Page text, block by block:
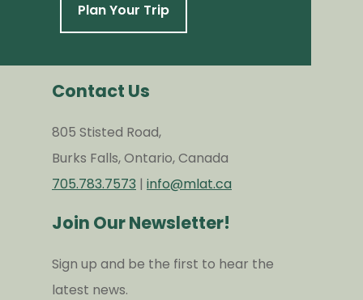
Plan Your Trip
Contact Us
805 Stisted Road,
Burks Falls, Ontario, Canada
705.783.7573 | info@mlat.ca
Join Our Newsletter!
Sign up and be the first to hear the
latest news.